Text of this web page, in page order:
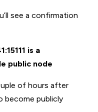
see a confirmation
is a
public node
of hours after
become publicly